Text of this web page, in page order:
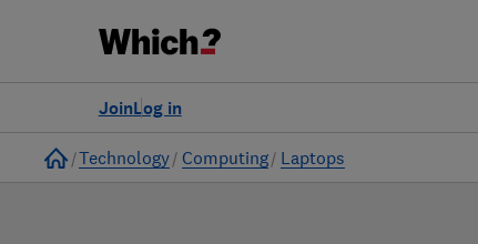
Log in
Join
Home
Technology Computing Laptops